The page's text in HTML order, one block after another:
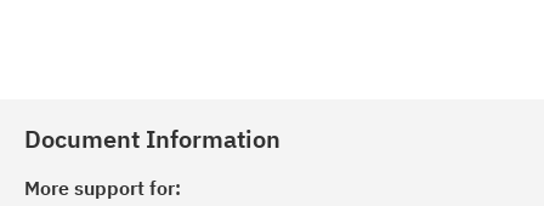
Document Information
More support for: